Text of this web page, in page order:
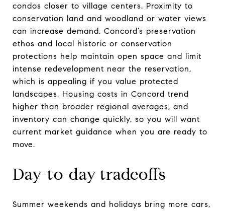
condos closer to village centers. Proximity to
conservation land and woodland or water views
can increase demand. Concord’s preservation
ethos and local historic or conservation
protections help maintain open space and limit
intense redevelopment near the reservation,
which is appealing if you value protected
landscapes. Housing costs in Concord trend
higher than broader regional averages, and
inventory can change quickly, so you will want
current market guidance when you are ready to
move.
Day-to-day tradeoffs
Summer weekends and holidays bring more cars,